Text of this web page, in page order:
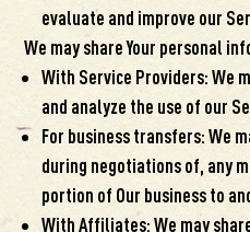
evaluate and improve our
We may share Your personal
With Service Providers: We
and analyze the use of our
For business transfers: We
during negotiations of, any
portion of Our business to
With Affiliates: We may